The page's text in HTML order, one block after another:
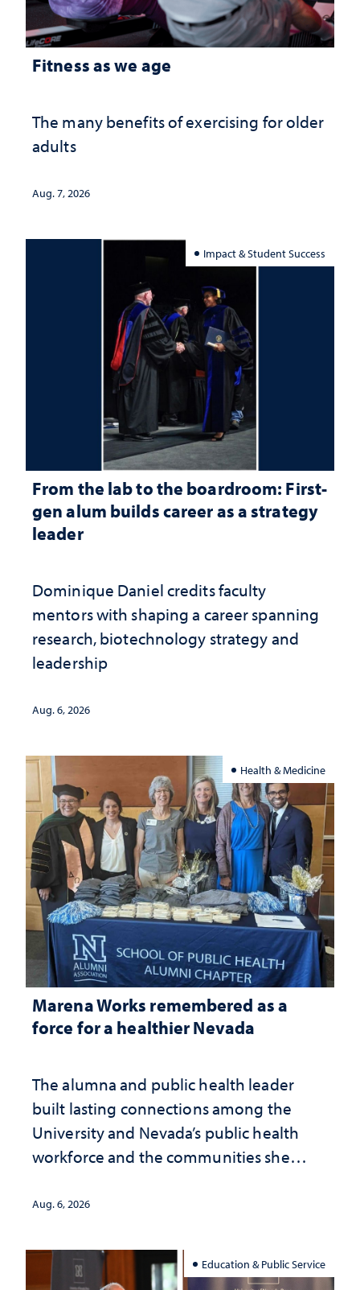
Fitness as we age
The many benefits of exercising for older
adults
Aug. 7, 2026
Impact & Student Success
From the lab to the boardroom: First-
gen alum builds career as a strategy
leader
Dominique Daniel credits faculty
mentors with shaping a career spanning
research, biotechnology strategy and
leadership
Aug. 6, 2026
Health & Medicine
Marena Works remembered as a
force for a healthier Nevada
The alumna and public health leader
built lasting connections among the
University and Nevada’s public health
workforce and the communities she
Aug. 6, 2026
Education & Public Service